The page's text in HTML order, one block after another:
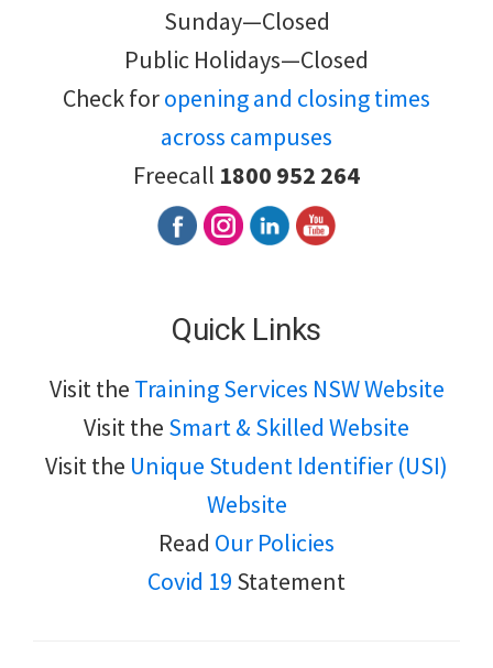
Sunday—Closed
Public Holidays—Closed
Check foropening and closing times
across campuses
Freecall 1800 952 264
Quick Links
Visit the Training Services NSW Website
Visit the Smart & Skilled Website
Visit the Unique Student Identifier (USI)
Website
Read Our Policies
Covid 19 Statement